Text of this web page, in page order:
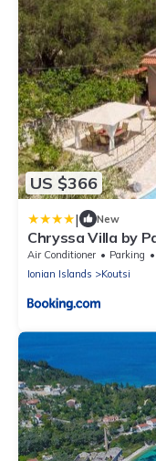
US $366
| New
Chryssa Villa by
Air Conditioner Parking
Ionian Islands
Koutsi